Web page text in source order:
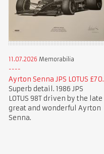
11.07.2026 Memorabilia
Ayrton Senna JPS LOTUS £70.
Superb detail. 1986 JPS
LOTUS 98T driven by the late
great and wonderful Ayrton
Senna.